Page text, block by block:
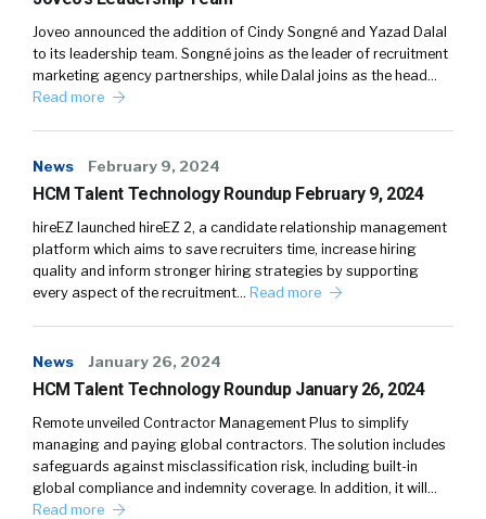
Joveo announced the addition of Cindy Songné and Yazad Dalal
to its leadership team. Songné joins as the leader of recruitment
marketing agency partnerships, while Dalal joins as the head…
Read more
News February 9, 2024
HCM Talent Technology Roundup February 9, 2024
hireEZ launched hireEZ 2, a candidate relationship management
platform which aims to save recruiters time, increase hiring
quality and inform stronger hiring strategies by supporting
every aspect of the recruitment… Read more
News January 26, 2024
HCM Talent Technology Roundup January 26, 2024
Remote unveiled Contractor Management Plus to simplify
managing and paying global contractors. The solution includes
safeguards against misclassification risk, including built-in
global compliance and indemnity coverage. In addition, it will…
Read more